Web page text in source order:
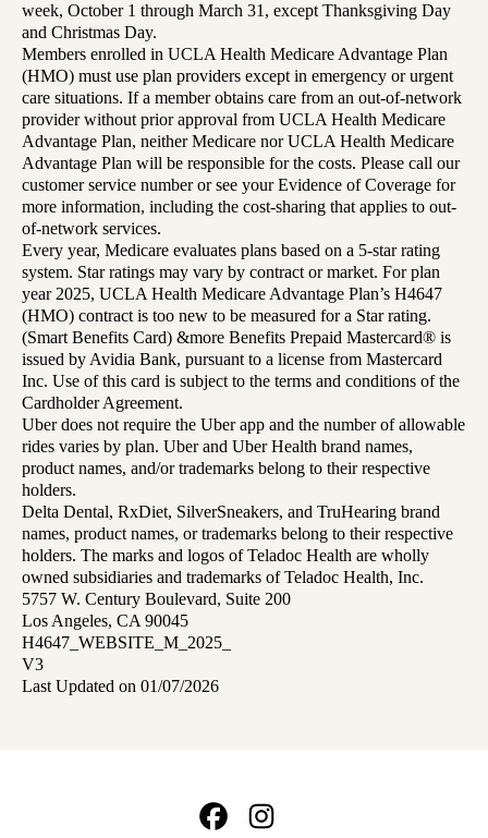
week, October 1 through March 31, except Thanksgiving Day
and Christmas Day.
Members enrolled in UCLA Health Medicare Advantage Plan
(HMO) must use plan providers except in emergency or urgent
care situations. If a member obtains care from an out-of-network
provider without prior approval from UCLA Health Medicare
Advantage Plan, neither Medicare nor UCLA Health Medicare
Advantage Plan will be responsible for the costs. Please call our
customer service number or see your Evidence of Coverage for
more information, including the cost-sharing that applies to out-
of-network services.
Every year, Medicare evaluates plans based on a 5-star rating
system. Star ratings may vary by contract or market. For plan
year 2025, UCLA Health Medicare Advantage Plan’s H4647
(HMO) contract is too new to be measured for a Star rating.
(Smart Benefits Card) &more Benefits Prepaid Mastercard® is
issued by Avidia Bank, pursuant to a license from Mastercard
Inc. Use of this card is subject to the terms and conditions of the
Cardholder Agreement.
Uber does not require the Uber app and the number of allowable
rides varies by plan. Uber and Uber Health brand names,
product names, and/or trademarks belong to their respective
holders.
Delta Dental, RxDiet, SilverSneakers, and TruHearing brand
names, product names, or trademarks belong to their respective
holders. The marks and logos of Teladoc Health are wholly
owned subsidiaries and trademarks of Teladoc Health, Inc.
5757 W. Century Boulevard, Suite 200
Los Angeles, CA 90045
H4647_WEBSITE_M_2025_
V3
Last Updated on 01/07/2026